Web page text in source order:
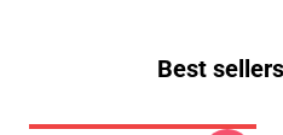
Best